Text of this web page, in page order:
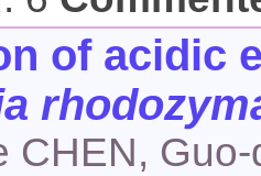
of acidic
CHEN,